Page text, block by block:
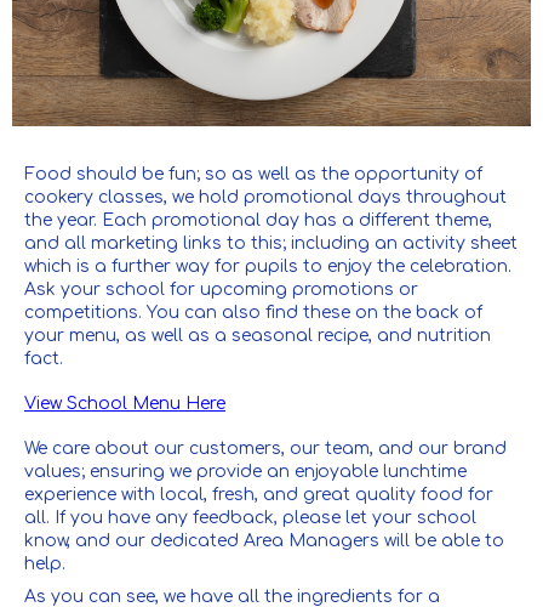
Food should be fun; so as well as the opportunity of
cookery classes, we hold promotional days throughout
the year. Each promotional day has a different theme,
and all marketing links to this; including an activity sheet
which is a further way for pupils to enjoy the celebration.
Ask your school for upcoming promotions or
competitions. You can also find these on the back of
your menu, as well as a seasonal recipe, and nutrition
fact.
View School Menu Here
We care about our customers, our team, and our brand
values; ensuring we provide an enjoyable lunchtime
experience with local, fresh, and great quality food for
all. If you have any feedback, please let your school
know, and our dedicated Area Managers will be able to
help.
As you can see, we have all the ingredients for a